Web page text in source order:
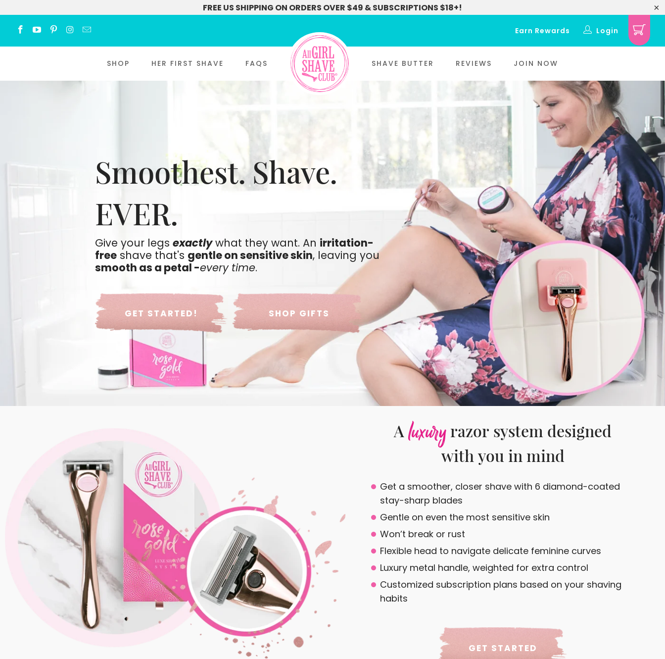
FREE US SHIPPING ON ORDERS OVER $49 & SUBSCRIPTIONS $18+!
Earn Rewards Login
SHOP HER FIRST SHAVE FAQS SHAVE BUTTER REVIEWS JOIN NOW
Smoothest. Shave.
EVER.
Give your legs exactlywhat they want. An irritation-
free shave that's gentle on sensitive skin, leaving you
smooth as a petal -every time.
GET STARTED! SHOP GIFTS
Aluxury razor system designed
with you in mind
Get a smoother, closer shave with 6 diamond-coated
stay-sharp blades
Gentle on even the most sensitive skin
Won’t break or rust
Flexible head to navigate delicate feminine curves
Luxury metal handle, weighted for extra control
Customized subscription plans based on your shaving
habits
GET STARTED